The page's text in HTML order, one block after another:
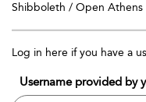
Shibboleth / Open Athens
Log in here if you have a
Username provided by